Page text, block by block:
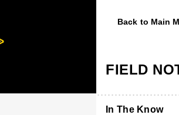
Back to Main
WOMEN'S
Shop Women's
Back to Main
MEN'S
Shop Men's
Back to Main
Shop Footwear
Back to Main
Shop
Back to Main
FIELD
In The Know